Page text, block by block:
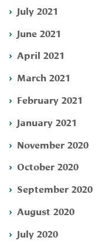
July 2021
June 2021
April 2021
March 2021
February 2021
January 2021
November 2020
October 2020
September 2020
August 2020
July 2020